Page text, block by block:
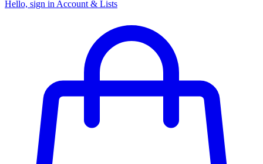
Hello, sign in Account & Lists